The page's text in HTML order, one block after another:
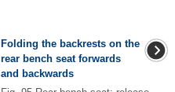
Folding the backrests on the
rear bench seat forwards
and backwards